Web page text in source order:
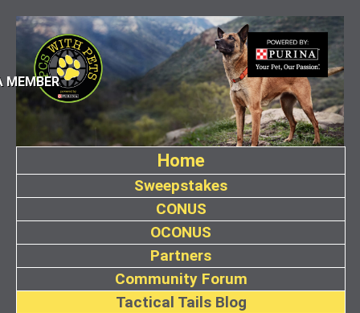
MEMBER
Home
Sweepstakes
CONUS
OCONUS
Partners
Community Forum
Tactical Tails Blog